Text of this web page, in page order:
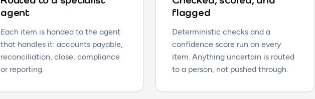
agent
Each item is handed to the agent
that handles it: accounts payable,
reconciliation, close, compliance
or reporting.
flagged
Deterministic checks and a
confidence score run on every
item. Anything uncertain is routed
to a person, not pushed through.